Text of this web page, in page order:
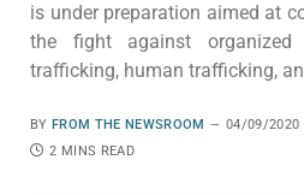
is under preparation aimed at
the fight against organized
trafficking, human trafficking,
BY FROM THE NEWSROOM 04/09/2020
2 MINS READ